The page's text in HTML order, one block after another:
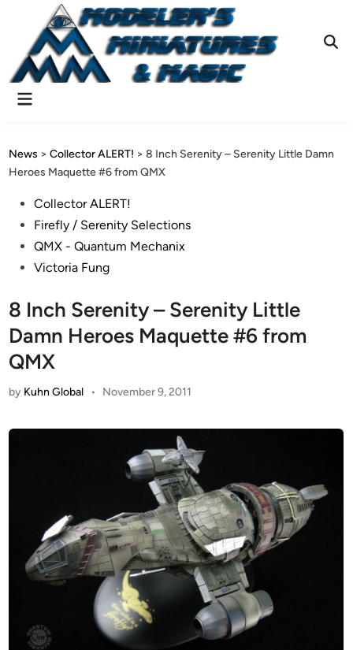
content
Main
News >Collector ALERT! >8 Inch Serenity – Serenity Little Damn
Heroes Maquette #6 from QMX
PostedCollector ALERT!
Firefly / Serenity Selections
QMX - Quantum Mechanix
Victoria Fung
8 Inch Serenity – Serenity Little
Damn Heroes Maquette #6 from
QMX
by Kuhn Global • November 9, 2011